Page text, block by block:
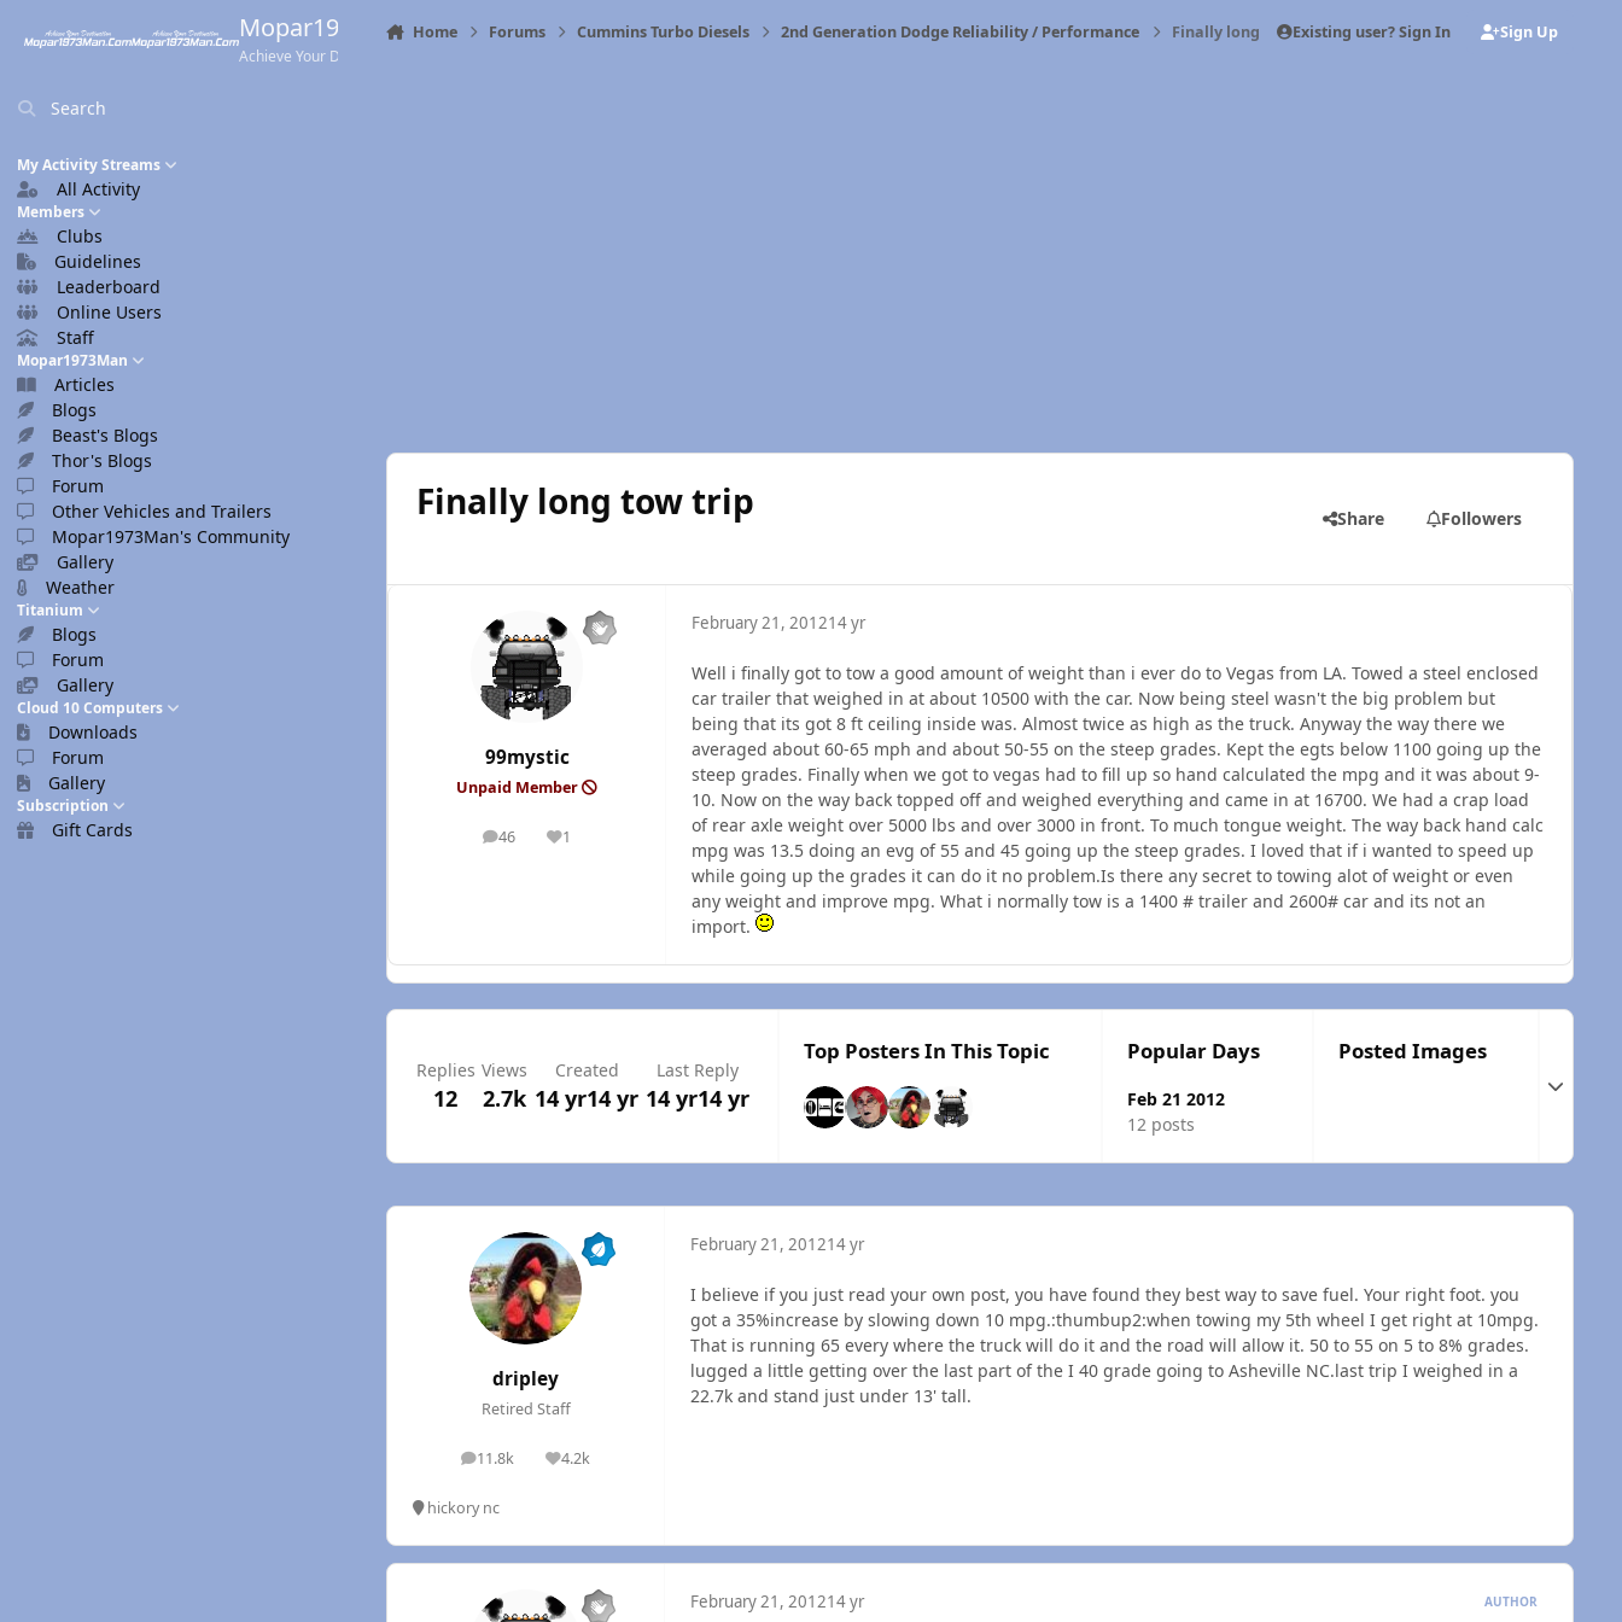
Mopar1973Man.Com
Achieve Your Destination
Search
My Activity Streams
All Activity
Members
Clubs
Guidelines
Leaderboard
Online Users
Staff
Mopar1973Man
Articles
Blogs
Beast's Blogs
Thor's Blogs
Forum
Other Vehicles and Trailers
Mopar1973Man's Community
Gallery
Weather
Titanium
Blogs
Forum
Gallery
Cloud 10 Computers
Downloads
Forum
Gallery
Subscription
Gift Cards
Home Forums Cummins Turbo Diesels 2nd Generation Dodge Reliability / Performance Finally long tow tripExisting user? Sign In Sign Up
Finally long tow trip Share Followers
99mystic
Unpaid Member
46
posts 1
Reputation
February 21, 201214 yr
Well i finally got to tow a good amount of weight than i ever do to Vegas from LA. Towed a steel enclosed
car trailer that weighed in at about 10500 with the car. Now being steel wasn't the big problem but
being that its got 8 ft ceiling inside was. Almost twice as high as the truck. Anyway the way there we
averaged about 60-65 mph and about 50-55 on the steep grades. Kept the egts below 1100 going up the
steep grades. Finally when we got to vegas had to fill up so hand calculated the mpg and it was about 9-
10. Now on the way back topped off and weighed everything and came in at 16700. We had a crap load
of rear axle weight over 5000 lbs and over 3000 in front. To much tongue weight. The way back hand calc
mpg was 13.5 doing an evg of 55 and 45 going up the steep grades. I loved that if i wanted to speed up
while going up the grades it can do it no problem.Is there any secret to towing alot of weight or even
any weight and improve mpg. What i normally tow is a 1400 # trailer and 2600# car and its not an
import.
Replies
12
Views
2.7k
Created
14 yr14 yr
Last Reply
14 yr14 yr
Top Posters In This Topic Popular Days
Feb 21 2012
12 posts
Posted Images
Expand
dripley
Retired Staff
11.8k
posts 4.2k
Reputation
hickory nc
February 21, 201214 yr
I believe if you just read your own post, you have found they best way to save fuel. Your right foot. you
got a 35%increase by slowing down 10 mpg.:thumbup2:when towing my 5th wheel I get right at 10mpg.
That is running 65 every where the truck will do it and the road will allow it. 50 to 55 on 5 to 8% grades.
lugged a little getting over the last part of the I 40 grade going to Asheville NC.last trip I weighed in a
22.7k and stand just under 13' tall.
February 21, 201214 yr AUTHOR